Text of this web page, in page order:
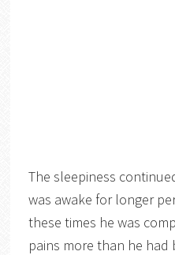
The sleepiness
was awake for longer
these times he was
pains more than he